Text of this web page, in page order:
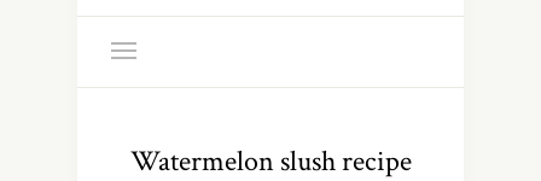
Watermelon slush recipe